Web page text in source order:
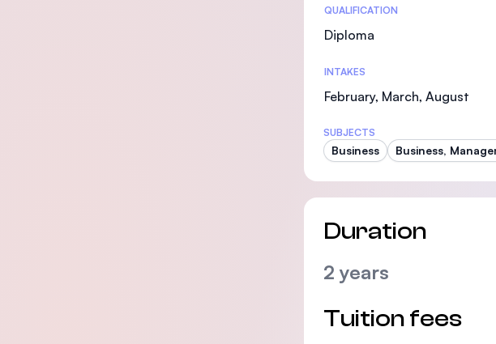
Statistics
QUALIFICATION
Diploma
INTAKES
February, March, August
SUBJECTS
Business Business,
Duration
2 years
Tuition fees